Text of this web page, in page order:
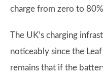
charge from zero to
The UK’s charging
noticeably since the
remains that if the